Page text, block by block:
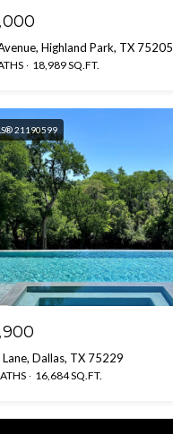
Highland Park, TX 75205
18,989 SQ.FT.
21190599
Dallas, TX 75229
16,684 SQ.FT.